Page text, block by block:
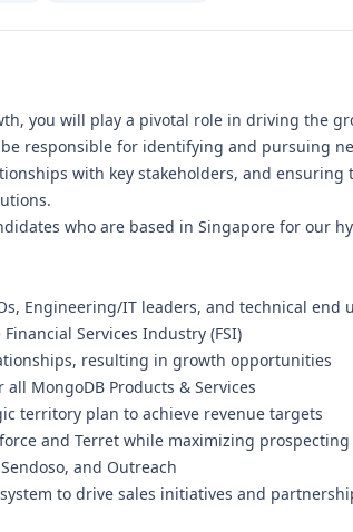
you will play a pivotal role in driving the
be responsible for identifying and pursuing
with key stakeholders, and ensuring
who are based in Singapore for our
Engineering/IT leaders, and technical end
Services Industry (FSI)
resulting in growth opportunities
MongoDB Products & Services
territory plan to achieve revenue targets
and Terret while maximizing prospecting
and Outreach
to drive sales initiatives and